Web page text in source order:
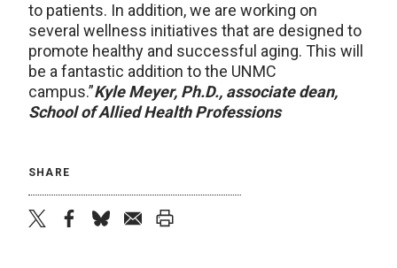
to patients. In addition, we are working on
several wellness initiatives that are designed to
promote healthy and successful aging. This will
be a fantastic addition to the UNMC
campus.”Kyle Meyer, Ph.D., associate dean,
School of Allied Health Professions
SHARE